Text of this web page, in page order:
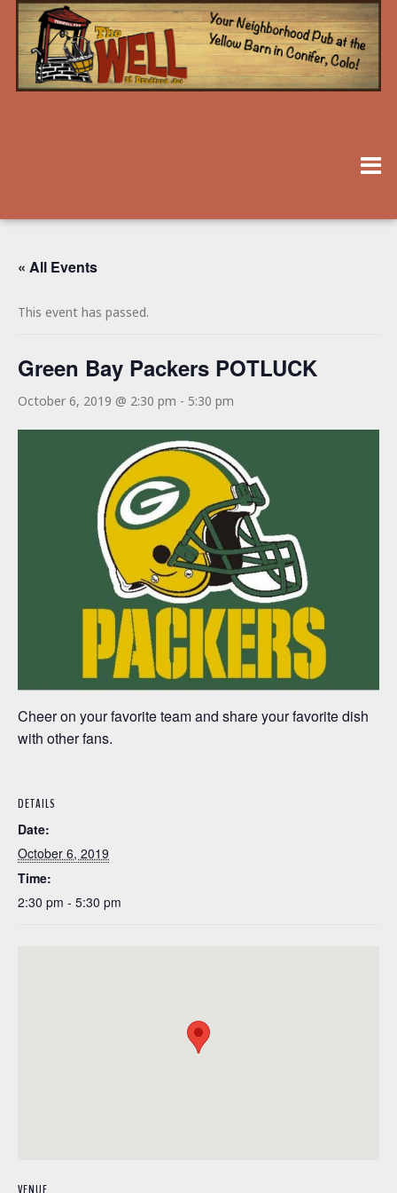
« All Events
This event has passed.
Green Bay Packers POTLUCK
October 6, 2019 @ 2:30 pm - 5:30 pm
Cheer on your favorite team and share your favorite dish
with other fans.
DETAILS
Date:
October 6, 2019
Time:
2:30 pm - 5:30 pm